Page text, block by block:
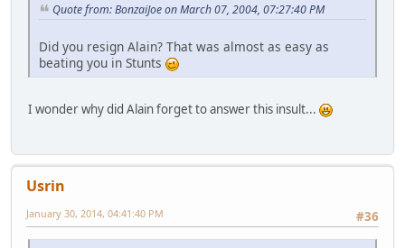
Quote from: BonzaiJoe on March 07, 2004, 07:27:40 PM
Did you resign Alain? That was almost as easy as
beating you in Stunts
I wonder why did Alain forget to answer this insult...
Usrin
#36
January 30, 2014, 04:41:40 PM